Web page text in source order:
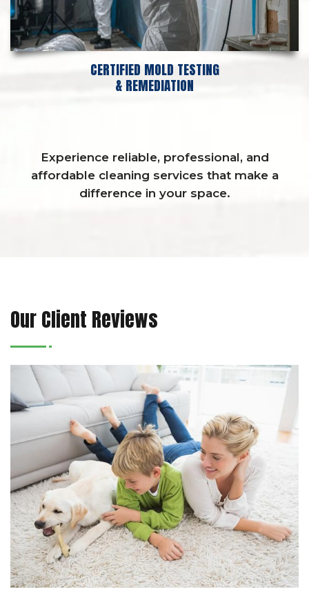
CERTIFIED MOLD TESTING
& REMEDIATION
Experience reliable, professional, and
affordable cleaning services that make a
difference in your space.
Our Client Reviews